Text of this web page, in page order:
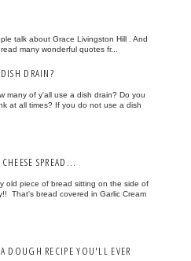
talk about Grace Livingston Hill . And
many wonderful quotes fr...
DRAIN?
many of y'all use a dish drain? Do you
at all times? If you do not use a dish
SPREAD...
old piece of bread sitting on the side of
That's bread covered in Garlic Cream
DOUGH RECIPE YOU'LL EVER